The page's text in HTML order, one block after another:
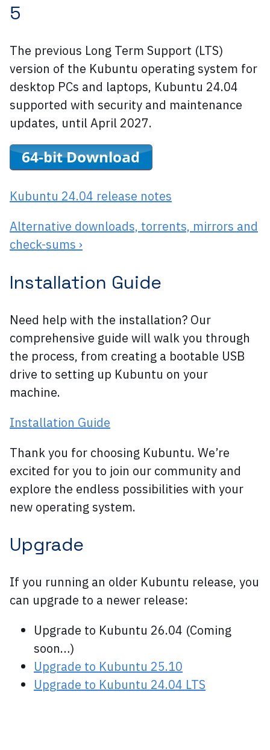
5
The previous Long Term Support (LTS)
version of the Kubuntu operating system for
desktop PCs and laptops, Kubuntu 24.04
supported with security and maintenance
updates, until April 2027.
Kubuntu 24.04 release notes
Alternative downloads, torrents, mirrors and
check-sums ›
Installation Guide
Need help with the installation? Our
comprehensive guide will walk you through
the process, from creating a bootable USB
drive to setting up Kubuntu on your
machine.
Installation Guide
Thank you for choosing Kubuntu. We’re
excited for you to join our community and
explore the endless possibilities with your
new operating system.
Upgrade
If you running an older Kubuntu release, you
can upgrade to a newer release:
Upgrade to Kubuntu 26.04 (Coming
soon…)
Upgrade to Kubuntu 25.10
Upgrade to Kubuntu 24.04 LTS